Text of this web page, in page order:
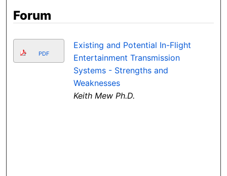
Forum
PDF
Existing and Potential In-Flight
Entertainment Transmission
Systems - Strengths and
Weaknesses
Keith Mew Ph.D.